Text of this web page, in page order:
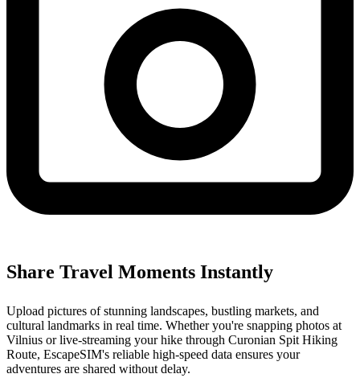
Share Travel Moments Instantly
Upload pictures of stunning landscapes, bustling markets, and
cultural landmarks in real time. Whether you're snapping photos at
Vilnius or live-streaming your hike through Curonian Spit Hiking
Route, EscapeSIM's reliable high-speed data ensures your
adventures are shared without delay.